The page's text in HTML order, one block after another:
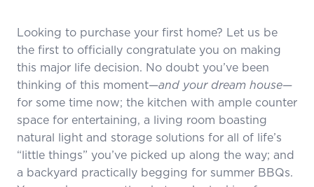
Looking to purchase your first home? Let us be
the first to officially congratulate you on making
this major life decision. No doubt you’ve been
thinking of this moment—and your dream house—
for some time now; the kitchen with ample counter
space for entertaining, a living room boasting
natural light and storage solutions for all of life’s
“little things” you’ve picked up along the way; and
a backyard practically begging for summer BBQs.